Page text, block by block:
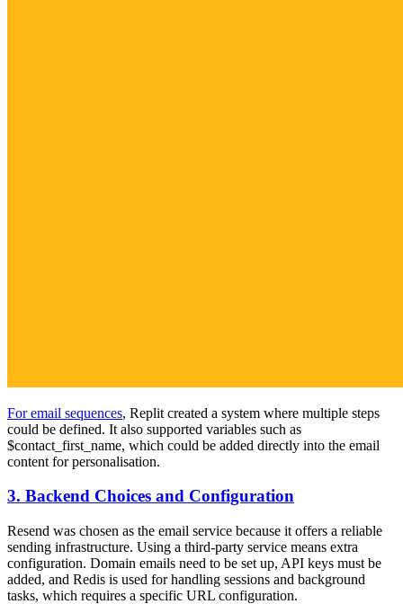
For email sequences, Replit created a system where multiple steps
could be defined. It also supported variables such as
$contact_first_name, which could be added directly into the email
content for personalisation.
3. Backend Choices and Configuration
Resend was chosen as the email service because it offers a reliable
sending infrastructure. Using a third-party service means extra
configuration. Domain emails need to be set up, API keys must be
added, and Redis is used for handling sessions and background
tasks, which requires a specific URL configuration.